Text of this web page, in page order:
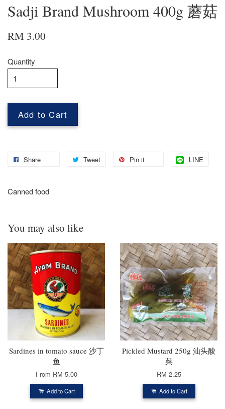
Sadji Brand Mushroom 400g 蘑菇
RM 3.00
Quantity
Add to Cart
Share Tweet Pin it LINE
Canned food
You may also like
Sardines in tomato sauce 沙丁
鱼
From RM 5.00
Add to Cart
Pickled Mustard 250g 汕头酸
菜
RM 2.25
Add to Cart